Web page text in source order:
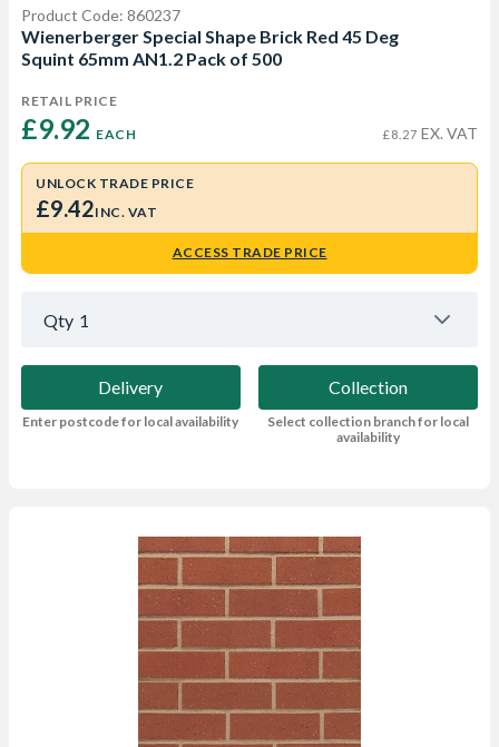
Product Code: 860237
Wienerberger Special Shape Brick Red 45 Deg
Squint 65mm AN1.2 Pack of 500
RETAIL PRICE
£9.92 EACH £8.27 EX. VAT
UNLOCK TRADE PRICE
£9.42INC. VAT
ACCESS TRADE PRICE
Qty 1
Delivery
Enter postcode for local availability
Collection
Select collection branch for local
availability